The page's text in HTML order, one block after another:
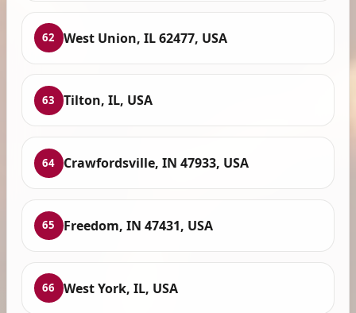
62 West Union, IL 62477, USA
63 Tilton, IL, USA
64 Crawfordsville, IN 47933, USA
65 Freedom, IN 47431, USA
66 West York, IL, USA